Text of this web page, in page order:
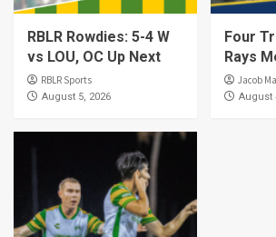
RBLR Rowdies: 5-4 W
vs LOU, OC Up Next
RBLR Sports
August 5, 2026
Four
Rays
Jacob
August